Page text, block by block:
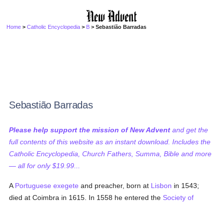
Home >Catholic Encyclopedia > B > Sebastião Barradas
Sebastião Barradas
Please help support the mission of New Advent and get the
full contents of this website as an instant download. Includes the
Catholic Encyclopedia, Church Fathers, Summa, Bible and more
— all for only $19.99...
A Portuguese exegete and preacher, born at Lisbon in 1543;
died at Coimbra in 1615. In 1558 he entered the Society of